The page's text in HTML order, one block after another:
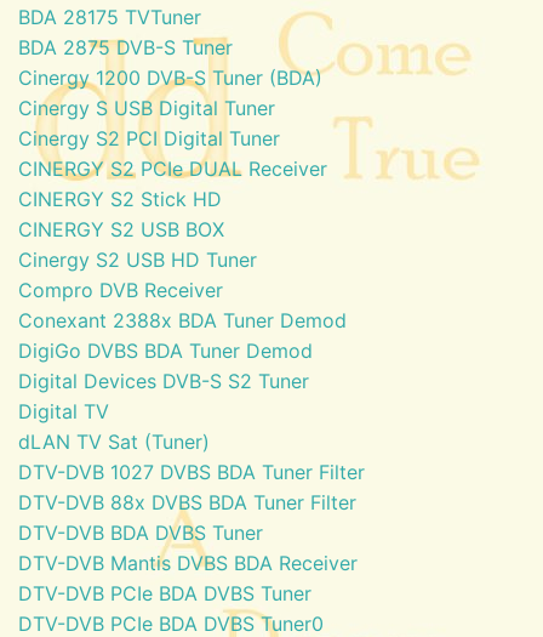
BDA 28175 TVTuner
BDA 2875 DVB-S Tuner
Cinergy 1200 DVB-S Tuner (BDA)
Cinergy S USB Digital Tuner
Cinergy S2 PCI Digital Tuner
CINERGY S2 PCIe DUAL Receiver
CINERGY S2 Stick HD
CINERGY S2 USB BOX
Cinergy S2 USB HD Tuner
Compro DVB Receiver
Conexant 2388x BDA Tuner Demod
DigiGo DVBS BDA Tuner Demod
Digital Devices DVB-S S2 Tuner
Digital TV
dLAN TV Sat (Tuner)
DTV-DVB 1027 DVBS BDA Tuner Filter
DTV-DVB 88x DVBS BDA Tuner Filter
DTV-DVB BDA DVBS Tuner
DTV-DVB Mantis DVBS BDA Receiver
DTV-DVB PCIe BDA DVBS Tuner
DTV-DVB PCIe BDA DVBS Tuner0